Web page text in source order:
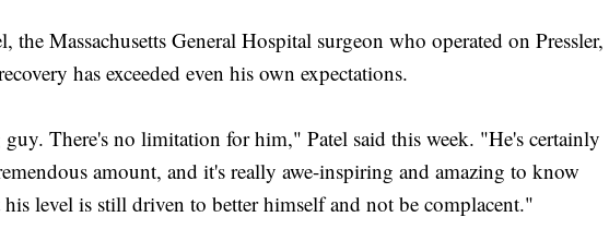
the Massachusetts General Hospital surgeon who operated on Pressler,
has exceeded even his own expectations.
guy. There's no limitation for him," Patel said this week. "He's certainly
amount, and it's really awe-inspiring and amazing to know
level is still driven to better himself and not be complacent."